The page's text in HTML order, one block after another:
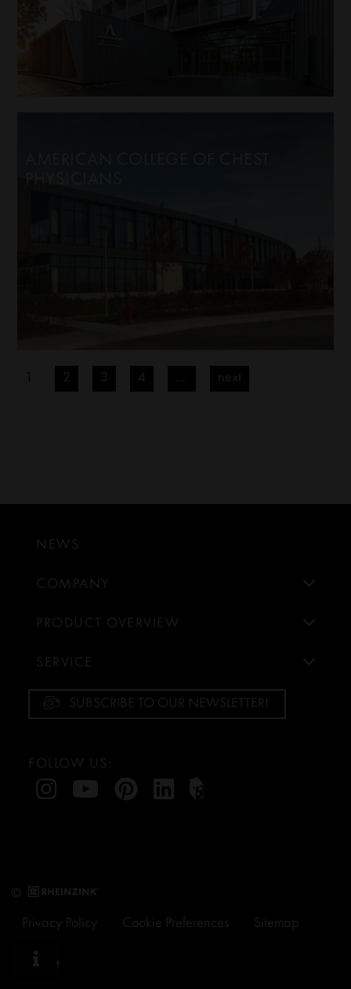
1 2 3 4 next
NEWS
COMPANY
PRODUCT OVERVIEW
SERVICE
SUBSCRIBE TO OUR NEWSLETTER!
FOLLOW US:
©
Privacy Policy Cookie Preferences Sitemap
Imprint